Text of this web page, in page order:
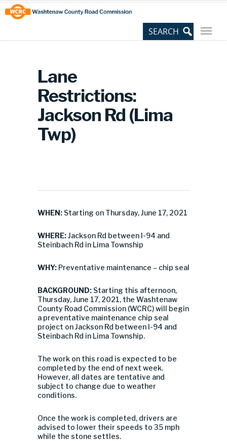
Skip
to
Content
Site
map
Lane
Restrictions:
Jackson Rd (Lima
Twp)
WHEN: Starting on Thursday, June 17, 2021
WHERE:Jackson Rd between I-94 and
Steinbach Rd in Lima Township
WHY: Preventative maintenance – chip seal
BACKGROUND: Starting this afternoon,
Thursday, June 17, 2021, the Washtenaw
County Road Commission (WCRC) will begin
a preventative maintenance chip seal
project on Jackson Rd between I-94 and
Steinbach Rd in Lima Township.
The work on this road is expected to be
completed by the end of next week.
However, all dates are tentative and
subject to change due to weather
conditions.
Once the work is completed, drivers are
advised to lower their speeds to 35 mph
while the stone settles.